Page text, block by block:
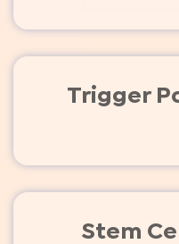
Trigger
Stem